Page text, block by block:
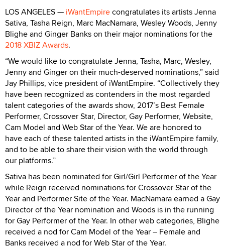
LOS ANGELES — iWantEmpirecongratulates its artists Jenna
Sativa, Tasha Reign, Marc MacNamara, Wesley Woods, Jenny
Blighe and Ginger Banks on their major nominations for the
2018 XBIZ Awards.
“We would like to congratulate Jenna, Tasha, Marc, Wesley,
Jenny and Ginger on their much-deserved nominations,” said
Jay Phillips, vice president of iWantEmpire. “Collectively they
have been recognized as contenders in the most regarded
talent categories of the awards show, 2017’s Best Female
Performer, Crossover Star, Director, Gay Performer, Website,
Cam Model and Web Star of the Year. We are honored to
have each of these talented artists in the iWantEmpire family,
and to be able to share their vision with the world through
our platforms.”
Sativa has been nominated for Girl/Girl Performer of the Year
while Reign received nominations for Crossover Star of the
Year and Performer Site of the Year. MacNamara earned a Gay
Director of the Year nomination and Woods is in the running
for Gay Performer of the Year. In other web categories, Blighe
received a nod for Cam Model of the Year – Female and
Banks received a nod for Web Star of the Year.